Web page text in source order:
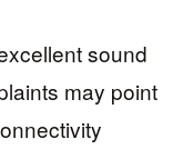
sound
may point